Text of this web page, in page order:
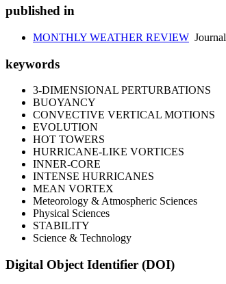
published in
MONTHLY WEATHER REVIEW Journal
keywords
3-DIMENSIONAL PERTURBATIONS
BUOYANCY
CONVECTIVE VERTICAL MOTIONS
EVOLUTION
HOT TOWERS
HURRICANE-LIKE VORTICES
INNER-CORE
INTENSE HURRICANES
MEAN VORTEX
Meteorology & Atmospheric Sciences
Physical Sciences
STABILITY
Science & Technology
Digital Object Identifier (DOI)